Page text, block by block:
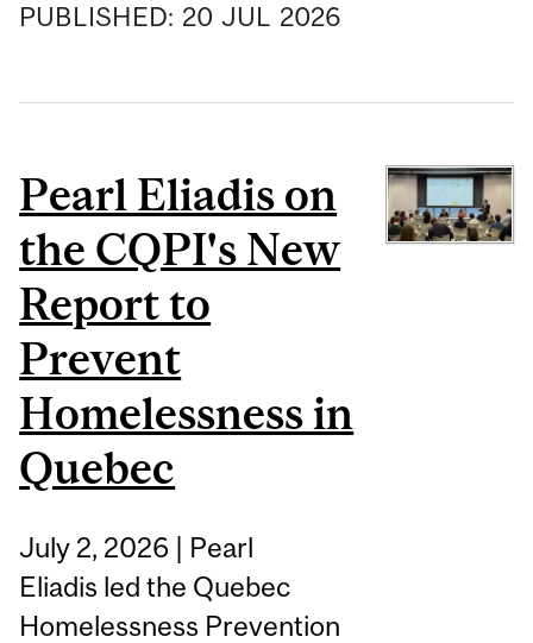
PUBLISHED: 20 JUL 2026
Pearl Eliadis on
the CQPI's New
Report to
Prevent
Homelessness in
Quebec
July 2, 2026 | Pearl
Eliadis led the Quebec
Homelessness Prevention